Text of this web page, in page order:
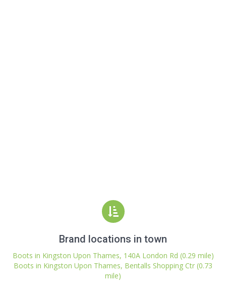
Brand locations in town
Boots in Kingston Upon Thames, 140A London Rd (0.29 mile)
Boots in Kingston Upon Thames, Bentalls Shopping Ctr (0.73
mile)